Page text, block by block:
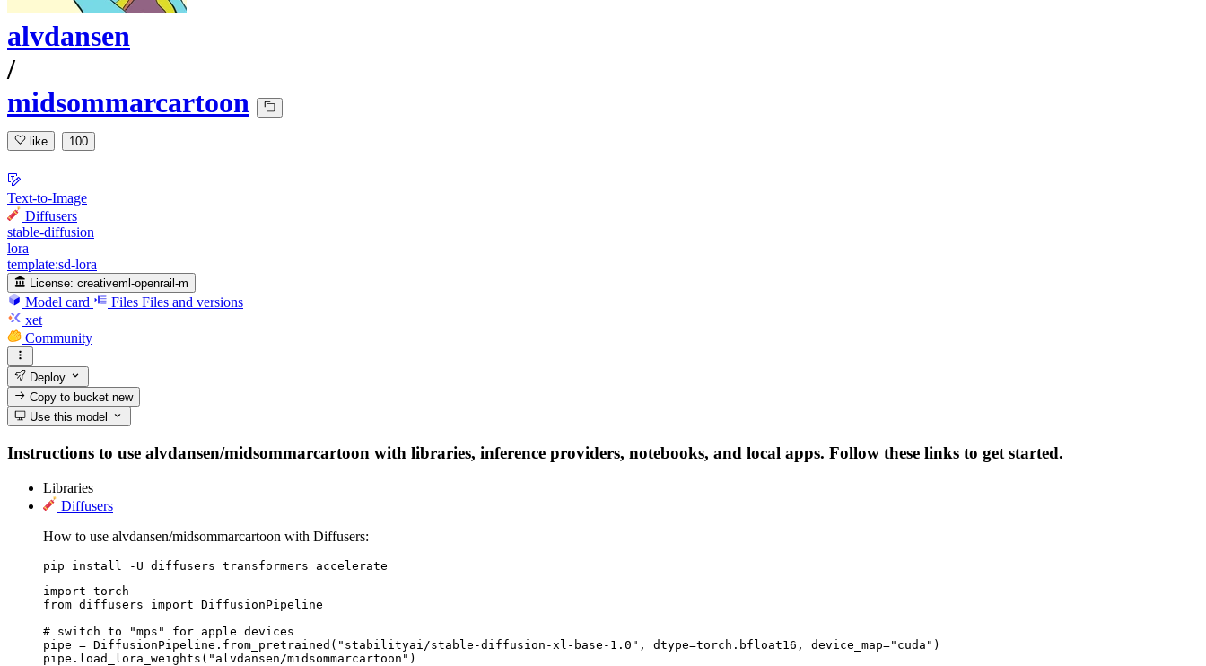
alvdansen
/
midsommarcartoon
like 100
Text-to-Image
Diffusers
stable-diffusion
lora
template:sd-lora
License: creativeml-openrail-m
Model card Files Files and versions
xet
Community
Deploy
Copy to bucketnew
Use this model
Instructions to use alvdansen/midsommarcartoon with libraries, inference providers, notebooks, and local apps. Follow these links to get started.
Libraries
Diffusers
How to use alvdansen/midsommarcartoon with Diffusers:
pip install -U diffusers transformers accelerate
import torch
from diffusers import DiffusionPipeline
# switch to "mps" for apple devices
pipe = DiffusionPipeline.from_pretrained("stabilityai/stable-diffusion-xl-base-1.0", dtype=torch.bfloat16, device_map="cuda")
pipe.load_lora_weights("alvdansen/midsommarcartoon")